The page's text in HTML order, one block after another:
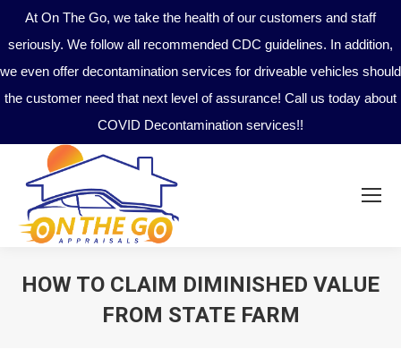
At On The Go, we take the health of our customers and staff
seriously. We follow all recommended CDC guidelines. In addition,
we even offer decontamination services for driveable vehicles should
the customer need that next level of assurance! Call us today about
COVID Decontamination services!!
HOW TO CLAIM DIMINISHED VALUE
FROM STATE FARM